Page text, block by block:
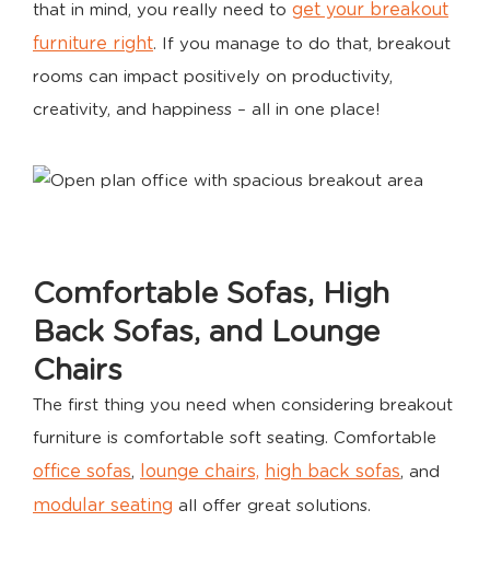
that in mind, you really need to get your breakout
furniture right. If you manage to do that, breakout
rooms can impact positively on productivity,
creativity, and happiness – all in one place!
Comfortable Sofas, High
Back Sofas, and Lounge
Chairs
The first thing you need when considering breakout
furniture is comfortable soft seating. Comfortable
office sofas, ounge chairs, high back sofas, and
modular seating all offer great solutions.